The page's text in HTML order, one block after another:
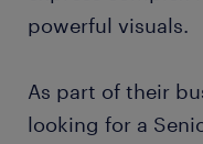
powerful visuals.
As part of their
looking for a